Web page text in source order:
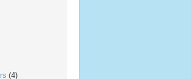
(4)